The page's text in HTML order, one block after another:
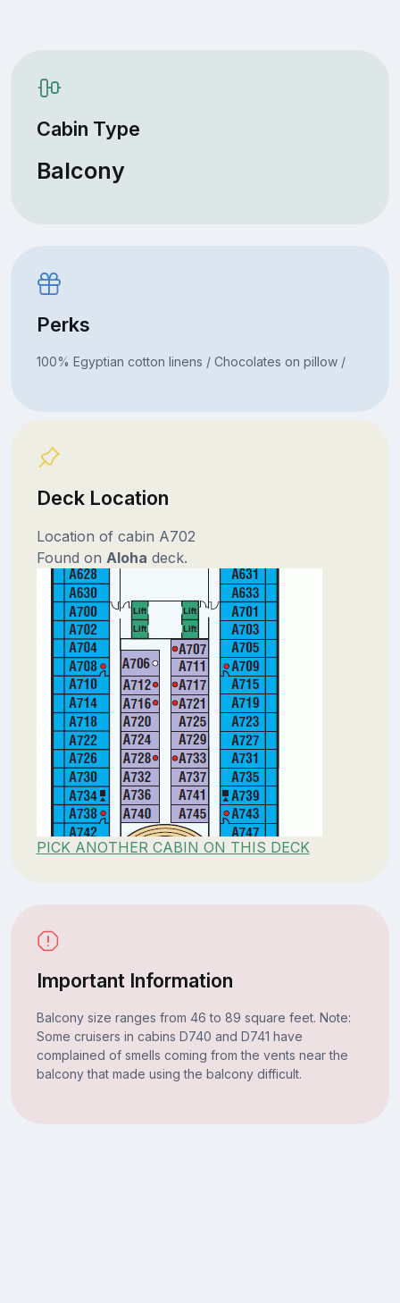
Cabin Type
Balcony
Perks
100% Egyptian cotton linens / Chocolates on pillow /
Deck Location
Location of cabin A702
Found on Aloha deck.
PICK ANOTHER CABIN ON THIS DECK
Important Information
Balcony size ranges from 46 to 89 square feet. Note:
Some cruisers in cabins D740 and D741 have
complained of smells coming from the vents near the
balcony that made using the balcony difficult.